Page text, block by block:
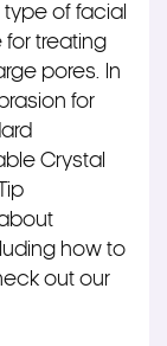
of facial
treating
pores. In
for
Crystal
how to
out our